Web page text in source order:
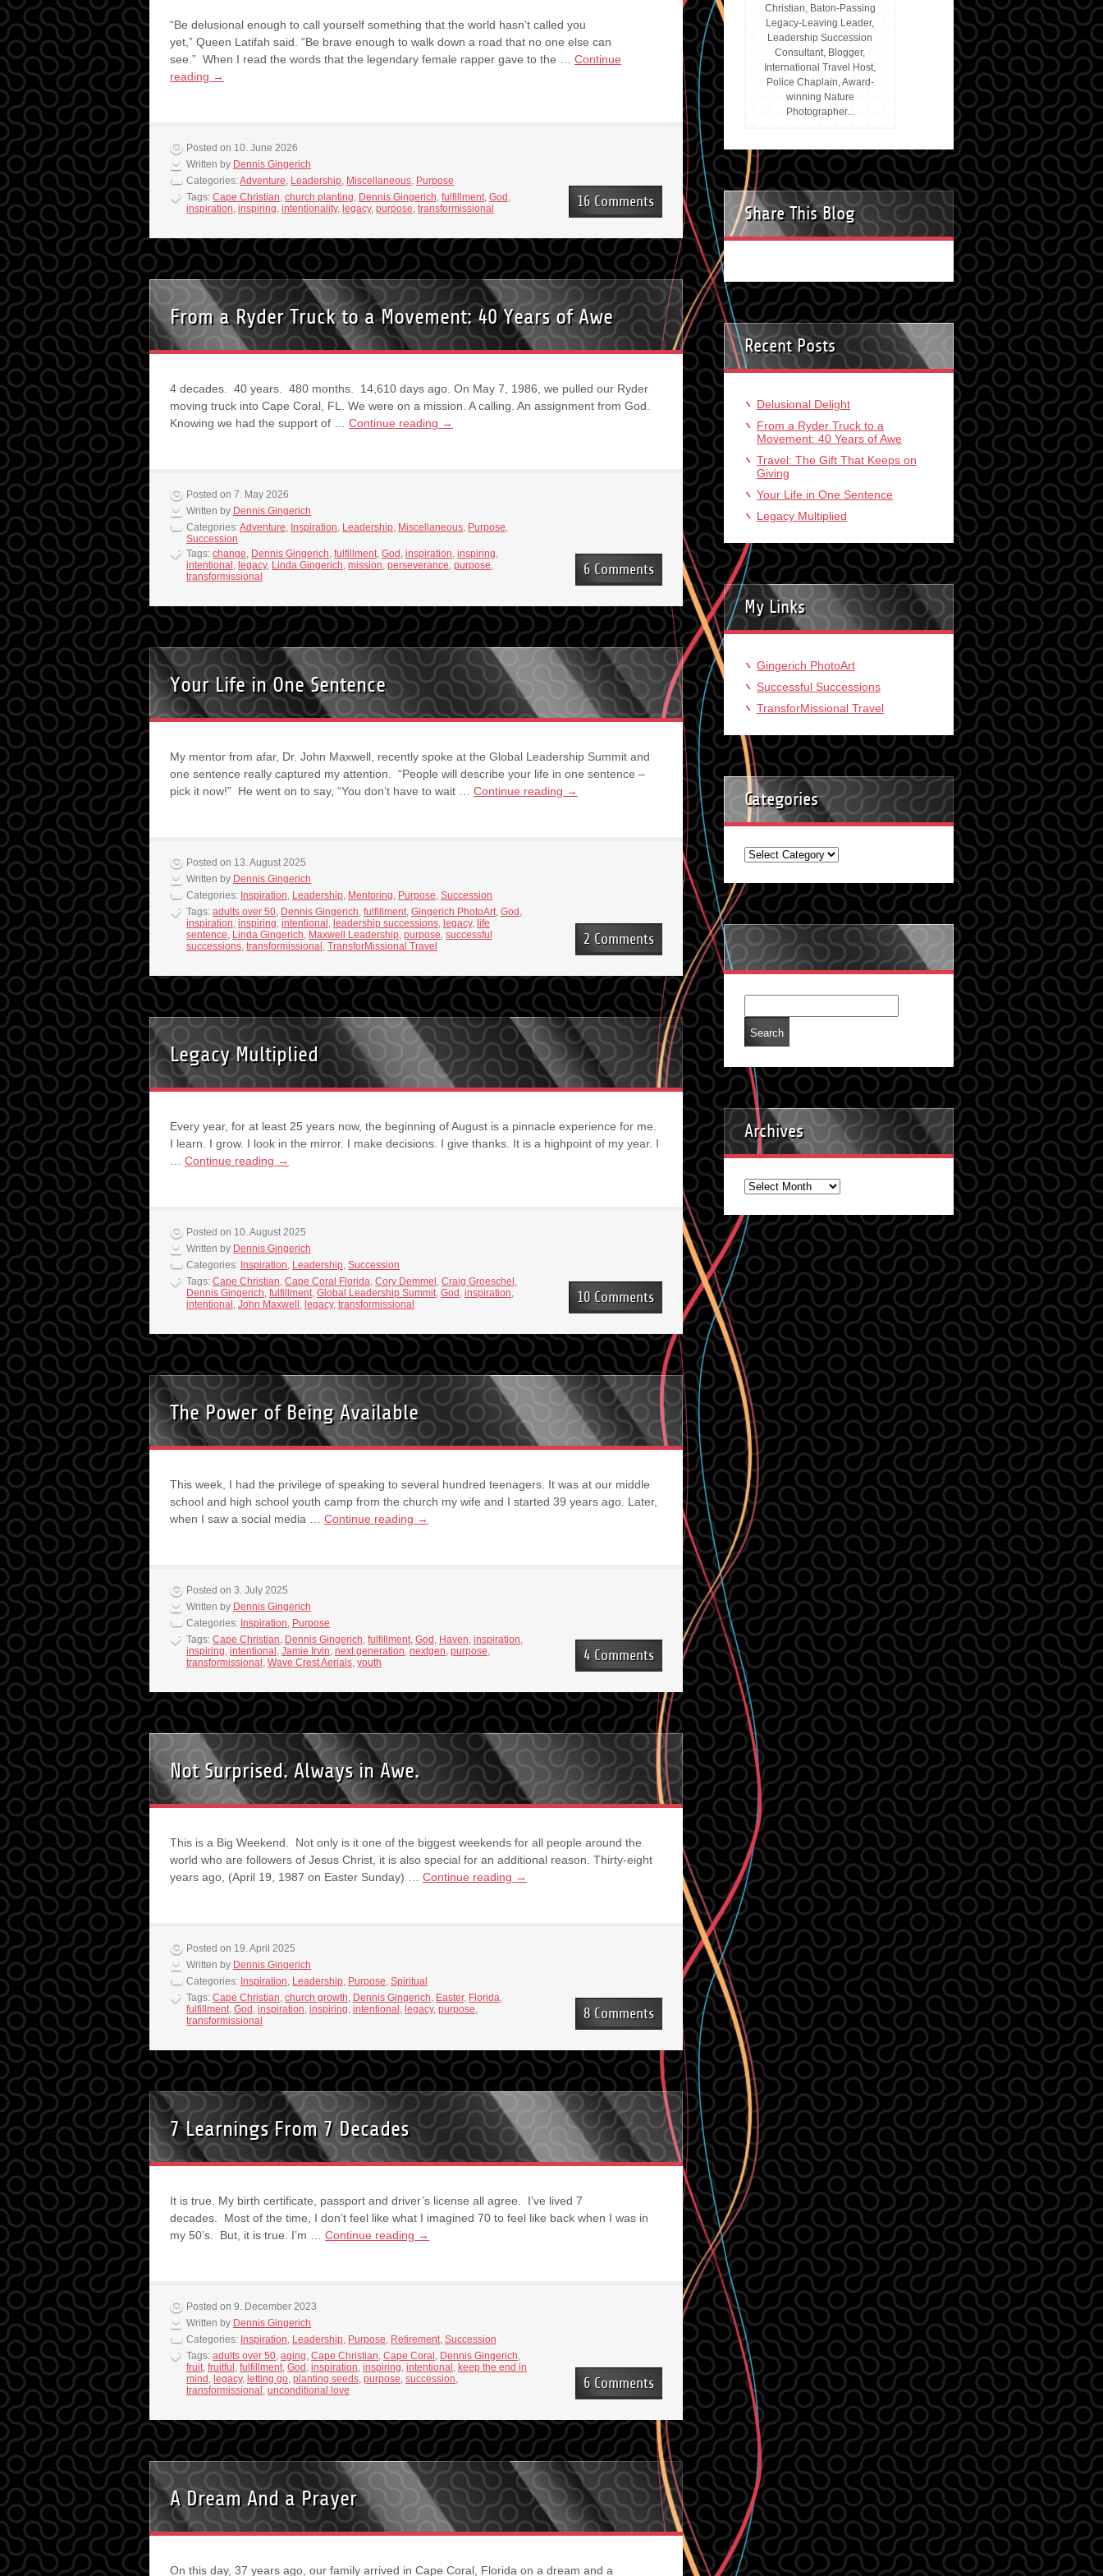
“Be delusional enough to call yourself something that the world hasn’t called you
yet,” Queen Latifah said. “Be brave enough to walk down a road that no one else can
see.” When I read the words that the legendary female rapper gave to the … Continue
reading →
Posted on 10. June 2026
Written by Dennis Gingerich
Categories:Adventure, Leadership, Miscellaneous, Purpose
Tags: Cape Christian, church planting, Dennis Gingerich, fulfillment, God ,
inspiration, inspiring, intentionality, legacy, purpose, transformissional 16 Comments
From a Ryder Truck to a Movement: 40 Years of Awe
4 decades. 40 years. 480 months. 14,610 days ago. On May 7, 1986, we pulled our Ryder
moving truck into Cape Coral, FL. We were on a mission. A calling. An assignment from God.
Knowing we had the support of … Continue reading →
Posted on 7. May 2026
Written by Dennis Gingerich
Categories:Adventure, Inspiration, Leadership, Miscellaneous, Purpose,
Succession
Tags: change, Dennis Gingerich, fulfillment, God , inspiration, inspiring,
intentional , legacy, Linda Gingerich, mission, perseverance, purpose,
transformissional
6 Comments
Your Life in One Sentence
My mentor from afar, Dr. John Maxwell, recently spoke at the Global Leadership Summit and
one sentence really captured my attention. “People will describe your life in one sentence –
pick it now!” He went on to say, “You don’t have to wait … Continue reading →
Posted on 13. August 2025
Written by Dennis Gingerich
Categories: Inspiration, Leadership, Mentoring, Purpose, Succession
Tags: adults over 50, Dennis Gingerich, fulfillment, Gingerich PhotoArt, God ,
inspiration, inspiring, intentional , leadership successions, legacy, life
sentence, Linda Gingerich, Maxwell Leadership, purpose, successful
successions, transformissional , TransforMissional Travel 2 Comments
Legacy Multiplied
Every year, for at least 25 years now, the beginning of August is a pinnacle experience for me.
I learn. I grow. I look in the mirror. I make decisions. I give thanks. It is a highpoint of my year. I
Continue reading →
Posted on 10. August 2025
Written by Dennis Gingerich
Categories: Inspiration, Leadership, Succession
Tags: Cape Christian, Cape Coral Florida, Cory Demmel , Craig Groeschel ,
Dennis Gingerich, fulfillment, Global Leadership Summit, God , inspiration,
intentional , John Maxwell , legacy, transformissional 10 Comments
The Power of Being Available
This week, I had the privilege of speaking to several hundred teenagers. It was at our middle
school and high school youth camp from the church my wife and I started 39 years ago. Later,
when I saw a social media … Continue reading →
Posted on 3. July 2025
Written by Dennis Gingerich
Categories: Inspiration, Purpose
Tags: Cape Christian, Dennis Gingerich, fulfillment, God , Haven, inspiration,
inspiring, intentional , Jamie Irvin, next generation, nextgen, purpose,
transformissional , Wave Crest Aerials, youth 4 Comments
Not Surprised. Always in Awe.
This is a Big Weekend. Not only is it one of the biggest weekends for all people around the
world who are followers of Jesus Christ, it is also special for an additional reason. Thirty-eight
years ago, (April 19, 1987 on Easter Sunday) … Continue reading →
Posted on 19. April 2025
Written by Dennis Gingerich
Categories: Inspiration, Leadership, Purpose, Spiritual
Tags: Cape Christian, church growth, Dennis Gingerich, Easter, Florida,
fulfillment, God , inspiration, inspiring, intentional , legacy, purpose,
transformissional
8 Comments
7 Learnings From 7 Decades
It is true. My birth certificate, passport and driver’s license all agree. I’ve lived 7
decades. Most of the time, I don’t feel like what I imagined 70 to feel like back when I was in
my 50’s. But, it is true. I’m … Continue reading →
Posted on 9. December 2023
Written by Dennis Gingerich
Categories: Inspiration, Leadership, Purpose, Retirement, Succession
Tags: adults over 50, aging, Cape Christian, Cape Coral , Dennis Gingerich,
fruit, fruitful , fulfillment, God , inspiration, inspiring, intentional , keep the end in
mind , legacy, letting go, planting seeds, purpose, succession,
transformissional , unconditional love 6 Comments
A Dream And a Prayer
On this day, 37 years ago, our family arrived in Cape Coral, Florida on a dream and a
Christian, Baton-Passing
Legacy-Leaving Leader,
Leadership Succession
Consultant, Blogger,
International Travel Host,
Police Chaplain, Award-
winning Nature
Photographer...
Share This Blog
Recent Posts
Delusional Delight
From a Ryder Truck to a
Movement: 40 Years of Awe
Travel: The Gift That Keeps on
Giving
Your Life in One Sentence
Legacy Multiplied
My Links
Gingerich PhotoArt
Successful Successions
TransforMissional Travel
Categories
Categories
Archives
Archives